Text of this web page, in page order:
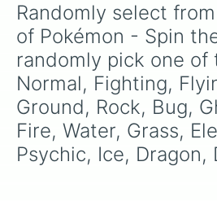
Randomly select
of Pokémon - Spin
randomly pick one of
Normal, Fighting,
Ground, Rock, Bug,
Fire, Water, Grass,
Psychic, Ice, Dragon,